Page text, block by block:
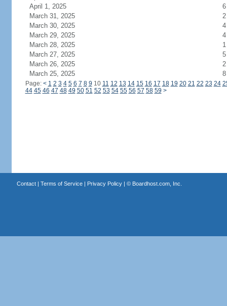
April 1, 2025
6
March 31, 2025
2
March 30, 2025
4
March 29, 2025
4
March 28, 2025
1
March 27, 2025
5
March 26, 2025
2
March 25, 2025
8
Page: < 1 2 3 4 5 6 7 8 9 10 11 12 13 14 15 16 17 18 19 20 21 22 23 24
44 45 46 47 48 49 50 51 52 53 54 55 56 57 58 59 >
Contact| Terms of Service| Privacy Policy| © Boardhost.com, Inc.